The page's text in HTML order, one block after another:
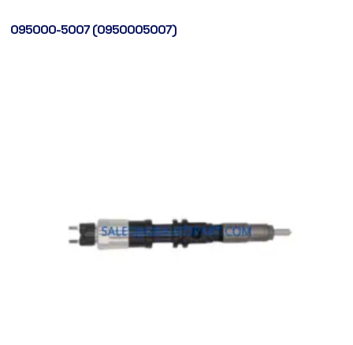
095000-5007 (0950005007)